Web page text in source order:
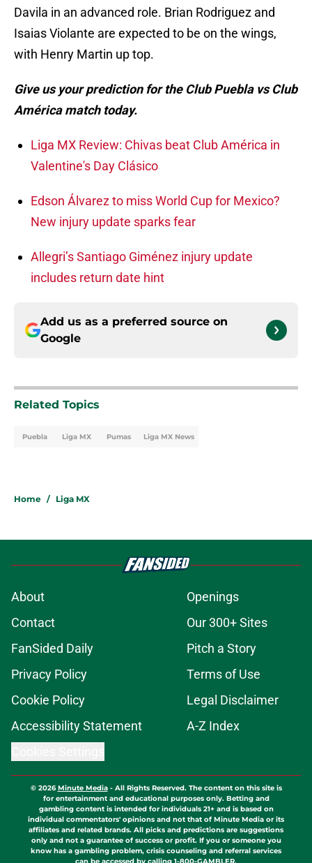
Davila in an advanced role. Brian Rodriguez and
Isaias Violante are expected to be on the wings,
with Henry Martin up top.
Give us your prediction for the Club Puebla vs Club
América match today.
Liga MX Review: Chivas beat Club América in
Valentine's Day Clásico
Edson Álvarez to miss World Cup for Mexico?
New injury update sparks fear
Allegri’s Santiago Giménez injury update
includes return date hint
Add us as a preferred source on
Google
Related Topics
Puebla Liga MX Pumas Liga MX News
Home / Liga MX
About
Openings
Contact
Our 300+ Sites
FanSided Daily
Pitch a Story
Privacy Policy
Terms of Use
Cookie Policy
Legal Disclaimer
Accessibility Statement
A-Z Index
© 2026Minute Media- All Rights Reserved. The content on this site is
for entertainment and educational purposes only. Betting and
gambling content is intended for individuals 21+ and is based on
individual commentators' opinions and not that of Minute Media or its
affiliates and related brands. All picks and predictions are suggestions
only and not a guarantee of success or profit. If you or someone you
know has a gambling problem, crisis counseling and referral services